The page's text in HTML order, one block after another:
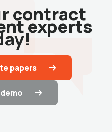
contract
experts
papers